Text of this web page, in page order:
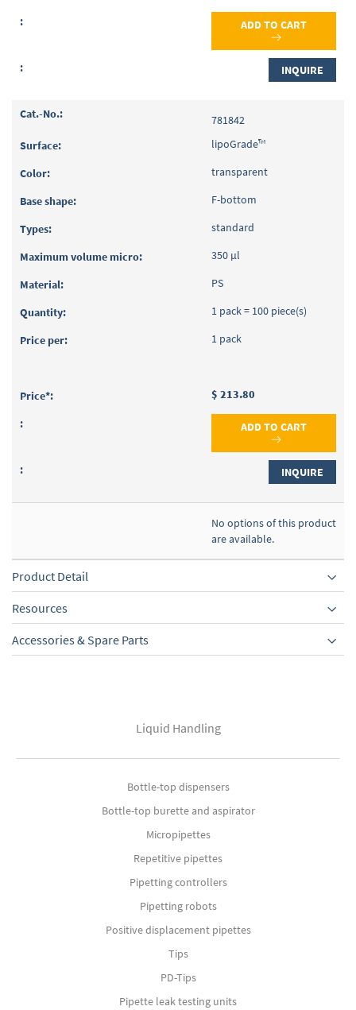
ADD TO CART
INQUIRE
781842
lipoGrade™
transparent
F-bottom
standard
350 µl
PS
1 pack = 100 piece(s)
1 pack
$ 213.80
ADD TO CART
INQUIRE
No options of this product
are available.
Product Detail
Resources
Accessories & Spare Parts
Liquid Handling
Bottle-top dispensers
Bottle-top burette and aspirator
Micropipettes
Repetitive pipettes
Pipetting controllers
Pipetting robots
Positive displacement pipettes
Tips
PD-Tips
Pipette leak testing units